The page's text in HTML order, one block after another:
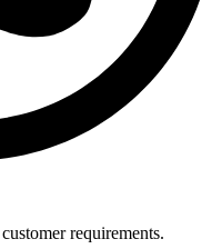
requirements.